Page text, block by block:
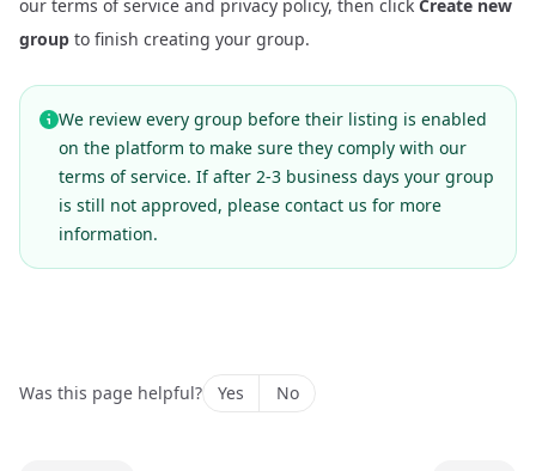
our terms of service and privacy policy, then click Create new
group to finish creating your group.
We review every group before their listing is enabled
on the platform to make sure they comply with our
terms of service. If after 2-3 business days your group
is still not approved, please contact us for more
information.
Was this page helpful? Yes No